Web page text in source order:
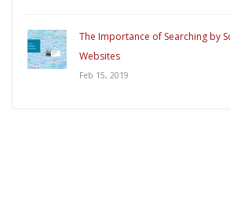
The Importance of Searching by
Websites
Feb 15, 2019